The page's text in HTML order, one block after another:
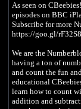
As seen on
episodes on BBC
Subscribe for more
https://goo.gl/rF32S8
We are the
having a ton of
and count the fun
educational
learn how to count
addition and